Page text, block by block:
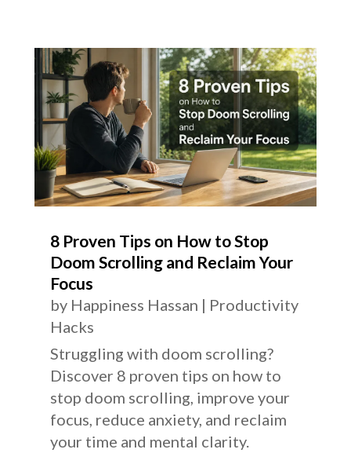
8 Proven Tips on How to Stop
Doom Scrolling and Reclaim Your
Focus
by Happiness Hassan | Productivity
Hacks
Struggling with doom scrolling?
Discover 8 proven tips on how to
stop doom scrolling, improve your
focus, reduce anxiety, and reclaim
your time and mental clarity.